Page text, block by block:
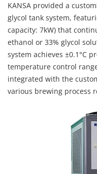
KANSA provided a
glycol tank system,
capacity: 7kW) that
ethanol or 33% glycol
system achieves ±0.1°C
temperature control
integrated with the
various brewing process